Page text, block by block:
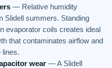
— Relative humidity
Slidell summers. Standing
evaporator coils creates ideal
that contaminates airflow and
lines.
wear — A Slidell